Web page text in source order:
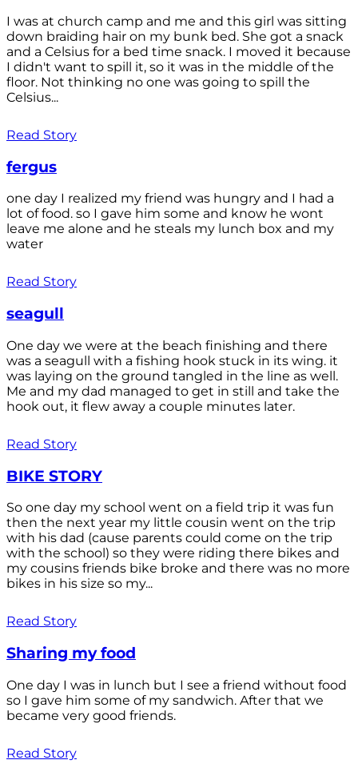
I was at church camp and me and this girl was sitting
down braiding hair on my bunk bed. She got a snack
and a Celsius for a bed time snack. I moved it because
I didn't want to spill it, so it was in the middle of the
floor. Not thinking no one was going to spill the
Celsius...
Read Story
fergus
one day I realized my friend was hungry and I had a
lot of food. so I gave him some and know he wont
leave me alone and he steals my lunch box and my
water
Read Story
seagull
One day we were at the beach finishing and there
was a seagull with a fishing hook stuck in its wing. it
was laying on the ground tangled in the line as well.
Me and my dad managed to get in still and take the
hook out, it flew away a couple minutes later.
Read Story
BIKE STORY
So one day my school went on a field trip it was fun
then the next year my little cousin went on the trip
with his dad (cause parents could come on the trip
with the school) so they were riding there bikes and
my cousins friends bike broke and there was no more
bikes in his size so my...
Read Story
Sharing my food
One day I was in lunch but I see a friend without food
so I gave him some of my sandwich. After that we
became very good friends.
Read Story